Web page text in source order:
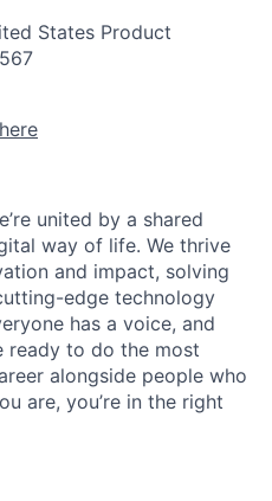
States Product
united by a shared
way of life. We thrive
and impact, solving
edge technology
has a voice, and
ready to do the most
alongside people who
are, you’re in the right